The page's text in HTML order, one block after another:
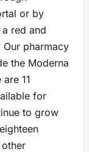
or by
red and
Our pharmacy
the Moderna
11
for
to grow